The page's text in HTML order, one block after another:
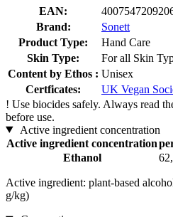
EAN:
Brand:
Sonett
Product Type:
Hand Care
Skin Type:
For all Skin
Content by Ethos : Unisex
Certficates:
UK Vegan
! Use biocides safely. Always read
before use.
Active ingredient concentration
Active ingredient concentration
Ethanol
Active ingredient: plant-based
g/kg)